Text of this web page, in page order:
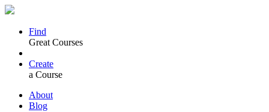
Find
Great Courses
Create
a Course
About
Blog